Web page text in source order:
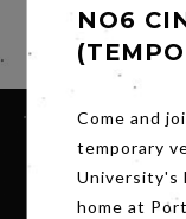
Share
SIGN UP
NO6
Come and
temporary
University's
home at